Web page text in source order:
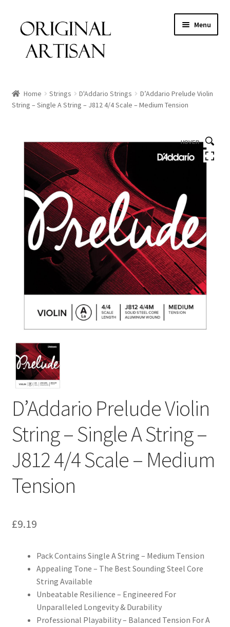
Menu
Home Strings D'Addario Strings
D’Addario Prelude Violin
String – Single A String – J812 4/4 Scale – Medium Tension
HOVER
D’Addario Prelude Violin
String – Single A String –
J812 4/4 Scale – Medium
Tension
£9.19
Pack Contains Single A String – Medium Tension
Appealing Tone – The Best Sounding Steel Core
String Available
Unbeatable Resilience – Engineered For
Unparalleled Longevity & Durability
Professional Playability – Balanced Tension For A